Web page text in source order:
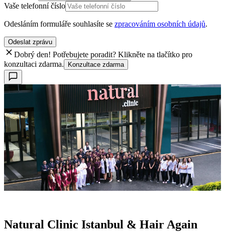
Vaše telefonní číslo
Odesláním formuláře souhlasíte se zpracováním osobních údajů.
Odeslat zprávu
Dobrý den! Potřebujete poradit? Klikněte na tlačítko pro
konzultaci zdarma.
Konzultace zdarma
Natural Clinic Istanbul & Hair Again